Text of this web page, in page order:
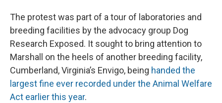
The protest was part of a tour of laboratories and
breeding facilities by the advocacy group Dog
Research Exposed. It sought to bring attention to
Marshall on the heels of another breeding facility,
Cumberland, Virginia’s Envigo, being handed the
largest fine ever recorded under the Animal Welfare
Act earlier this year.